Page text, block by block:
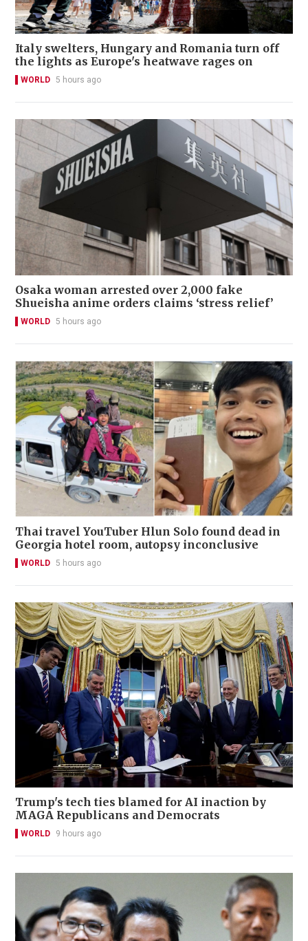
Italy swelters, Hungary and Romania turn off
the lights as Europe's heatwave rages on
WORLD 5 hours ago
Osaka woman arrested over 2,000 fake
Shueisha anime orders claims ‘stress relief’
WORLD 5 hours ago
Thai travel YouTuber Hlun Solo found dead in
Georgia hotel room, autopsy inconclusive
WORLD 5 hours ago
Trump's tech ties blamed for AI inaction by
MAGA Republicans and Democrats
WORLD 9 hours ago